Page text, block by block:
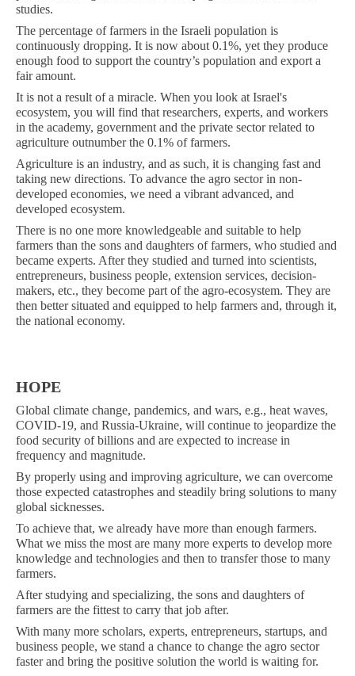
studies.
The percentage of farmers in the Israeli population is
continuously dropping. It is now about 0.1%, yet they produce
enough food to support the country’s population and export a
fair amount.
It is not a result of a miracle. When you look at Israel's
ecosystem, you will find that researchers, experts, and workers
in the academy, government and the private sector related to
agriculture outnumber the 0.1% of farmers.
Agriculture is an industry, and as such, it is changing fast and
taking new directions. To advance the agro sector in non-
developed economies, we need a vibrant advanced, and
developed ecosystem.
There is no one more knowledgeable and suitable to help
farmers than the sons and daughters of farmers, who studied and
became experts. After they studied and turned into scientists,
entrepreneurs, business people, extension services, decision-
makers, etc., they become part of the agro-ecosystem. They are
then better situated and equipped to help farmers and, through it,
the national economy.
HOPE
Global climate change, pandemics, and wars, e.g., heat waves,
COVID-19, and Russia-Ukraine, will continue to jeopardize the
food security of billions and are expected to increase in
frequency and magnitude.
By properly using and improving agriculture, we can overcome
those expected catastrophes and steadily bring solutions to many
global sicknesses.
To achieve that, we already have more than enough farmers.
What we miss the most are many more experts to develop more
knowledge and technologies and then to transfer those to many
farmers.
After studying and specializing, the sons and daughters of
farmers are the fittest to carry that job after.
With many more scholars, experts, entrepreneurs, startups, and
business people, we stand a chance to change the agro sector
faster and bring the positive solution the world is waiting for.